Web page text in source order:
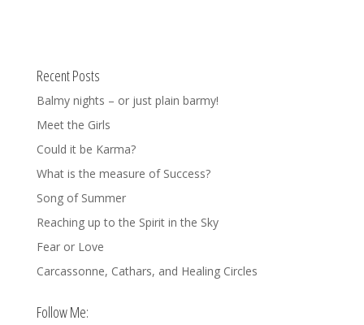
Recent Posts
Balmy nights – or just plain barmy!
Meet the Girls
Could it be Karma?
What is the measure of Success?
Song of Summer
Reaching up to the Spirit in the Sky
Fear or Love
Carcassonne, Cathars, and Healing Circles
Follow Me: